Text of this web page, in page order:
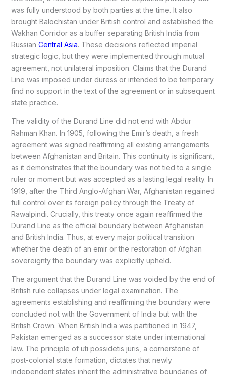
was fully understood by both parties at the time. It also
brought Balochistan under British control and established the
Wakhan Corridor as a buffer separating British India from
Russian Central Asia. These decisions reflected imperial
strategic logic, but they were implemented through mutual
agreement, not unilateral imposition. Claims that the Durand
Line was imposed under duress or intended to be temporary
find no support in the text of the agreement or in subsequent
state practice.
The validity of the Durand Line did not end with Abdur
Rahman Khan. In 1905, following the Emir’s death, a fresh
agreement was signed reaffirming all existing arrangements
between Afghanistan and Britain. This continuity is significant,
as it demonstrates that the boundary was not tied to a single
ruler or moment but was accepted as a lasting legal reality. In
1919, after the Third Anglo-Afghan War, Afghanistan regained
full control over its foreign policy through the Treaty of
Rawalpindi. Crucially, this treaty once again reaffirmed the
Durand Line as the official boundary between Afghanistan
and British India. Thus, at every major political transition
whether the death of an emir or the restoration of Afghan
sovereignty the boundary was explicitly upheld.
The argument that the Durand Line was voided by the end of
British rule collapses under legal examination. The
agreements establishing and reaffirming the boundary were
concluded not with the Government of India but with the
British Crown. When British India was partitioned in 1947,
Pakistan emerged as a successor state under international
law. The principle of uti possidetis juris, a cornerstone of
post-colonial state formation, dictates that newly
independent states inherit the administrative boundaries of